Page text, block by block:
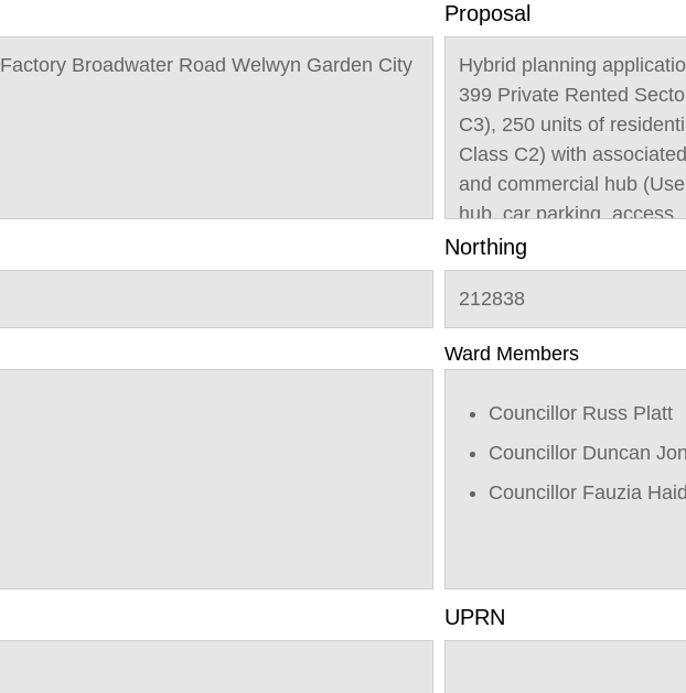
Broadwater Road Welwyn Garden City
Proposal
Hybrid planning
399 Private Rented
C3), 250 units of
Class C2) with
and commercial hub
hub, car parking,
infrastructure; and
(Class C3) with all
Northing
212838
Ward Members
Councillor Russ Platt
Councillor Duncan
Councillor Fauzia
UPRN